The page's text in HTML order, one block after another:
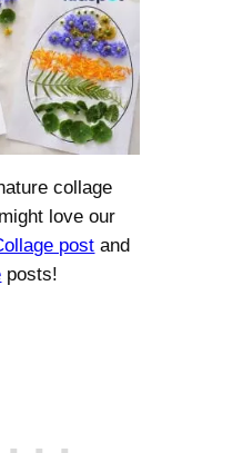
collage
love our
post and
posts!